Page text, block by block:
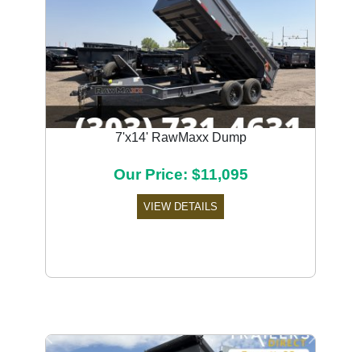
7'x14' RawMaxx Dump
Our Price: $11,095
VIEW DETAILS
Previous Next